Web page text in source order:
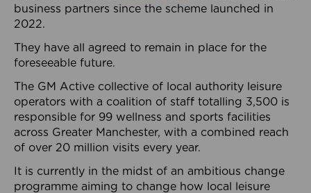
business partners since the scheme launched in
2022.
They have all agreed to remain in place for the
foreseeable future.
The GM Active collective of local authority leisure
operators with a coalition of staff totalling 3,500 is
responsible for 99 wellness and sports facilities
across Greater Manchester, with a combined reach
of over 20 million visits every year.
It is currently in the midst of an ambitious change
programme aiming to change how local leisure